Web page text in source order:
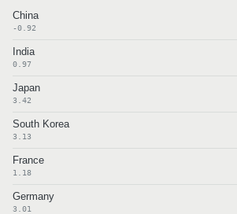
China
-0.92
India
0.97
Japan
3.42
South Korea
3.13
France
1.18
Germany
3.01